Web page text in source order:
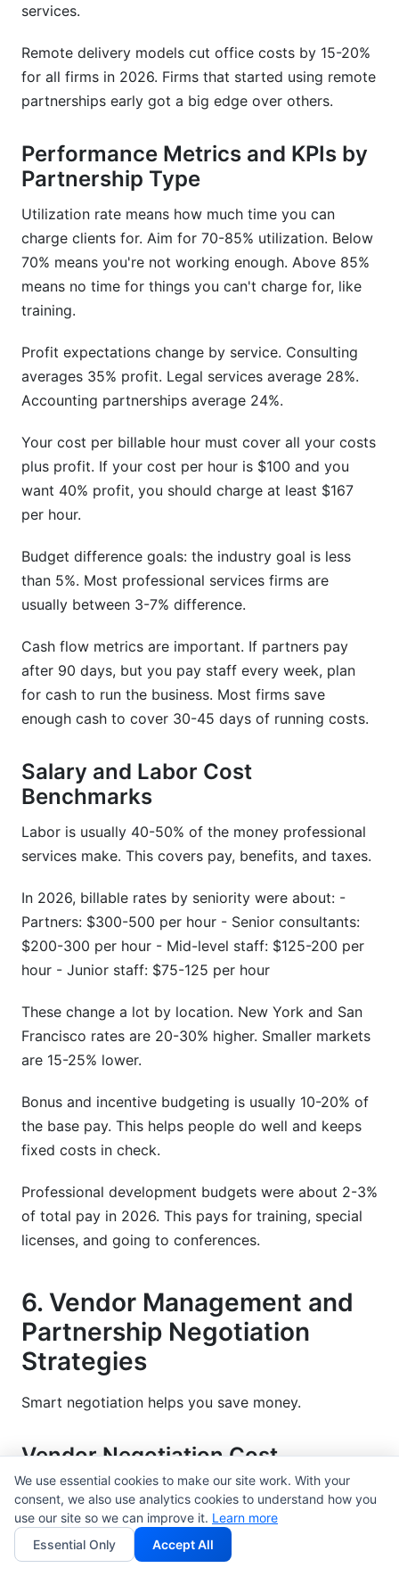
services.
Remote delivery models cut office costs by 15-20%
for all firms in 2026. Firms that started using remote
partnerships early got a big edge over others.
Performance Metrics and KPIs by
Partnership Type
Utilization rate means how much time you can
charge clients for. Aim for 70-85% utilization. Below
70% means you're not working enough. Above 85%
means no time for things you can't charge for, like
training.
Profit expectations change by service. Consulting
averages 35% profit. Legal services average 28%.
Accounting partnerships average 24%.
Your cost per billable hour must cover all your costs
plus profit. If your cost per hour is $100 and you
want 40% profit, you should charge at least $167
per hour.
Budget difference goals: the industry goal is less
than 5%. Most professional services firms are
usually between 3-7% difference.
Cash flow metrics are important. If partners pay
after 90 days, but you pay staff every week, plan
for cash to run the business. Most firms save
enough cash to cover 30-45 days of running costs.
Salary and Labor Cost
Benchmarks
Labor is usually 40-50% of the money professional
services make. This covers pay, benefits, and taxes.
In 2026, billable rates by seniority were about: -
Partners: $300-500 per hour - Senior consultants:
$200-300 per hour - Mid-level staff: $125-200 per
hour - Junior staff: $75-125 per hour
These change a lot by location. New York and San
Francisco rates are 20-30% higher. Smaller markets
are 15-25% lower.
Bonus and incentive budgeting is usually 10-20% of
the base pay. This helps people do well and keeps
fixed costs in check.
Professional development budgets were about 2-3%
of total pay in 2026. This pays for training, special
licenses, and going to conferences.
6. Vendor Management and
Partnership Negotiation
Strategies
Smart negotiation helps you save money.
Vendor Negotiation Cost
Reduction Tactics
Being ready helps you win deals. Find out what
others charge now. Know what power you have.
Also, know what you'll do if this deal doesn't work
We use essential cookies to make our site work. With your
consent, we also use analytics cookies to understand how you
use our site so we can improve it. Learn more
Essential Only
Accept All